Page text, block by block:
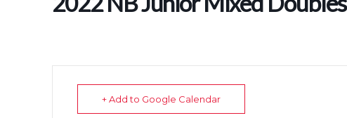
+ Add to Google Calendar